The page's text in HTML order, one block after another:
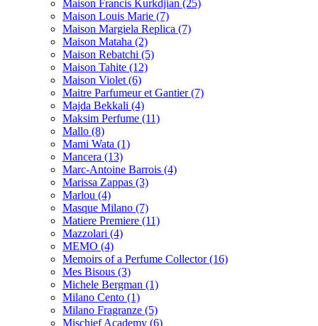
Maison Francis Kurkdjian (25)
Maison Louis Marie (7)
Maison Margiela Replica (7)
Maison Mataha (2)
Maison Rebatchi (5)
Maison Tahite (12)
Maison Violet (6)
Maitre Parfumeur et Gantier(7)
Majda Bekkali (4)
Maksim Perfume (11)
Mallo (8)
Mami Wata (1)
Mancera (13)
Marc-Antoine Barrois (4)
Marissa Zappas (3)
Marlou (4)
Masque Milano (7)
Matiere Premiere (11)
Mazzolari (4)
MEMO (4)
Memoirs of a Perfume Collector(16)
Mes Bisous (3)
Michele Bergman (1)
Milano Cento (1)
Milano Fragranze (5)
Mischief Academy (6)